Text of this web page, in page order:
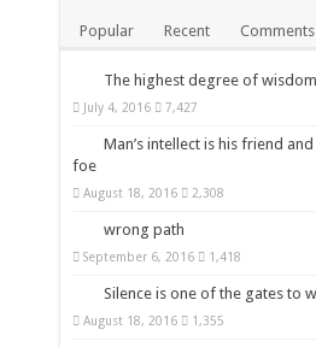
Popular Recent Comments
The highest degree of wisdom
July 4, 2016 7,427
Man’s intellect is his friend
foe
August 18, 2016 2,308
wrong path
September 6, 2016 1,418
Silence is one of the gates to
August 18, 2016 1,355